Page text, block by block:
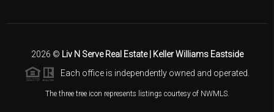
2026 © Liv N Serve Real Estate | Keller Williams Eastside
Each office is independently owned and operated.
The three tree icon represents listings courtesy of NWMLS.